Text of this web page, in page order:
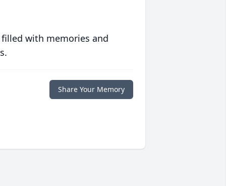
with memories and
Share Your Memory